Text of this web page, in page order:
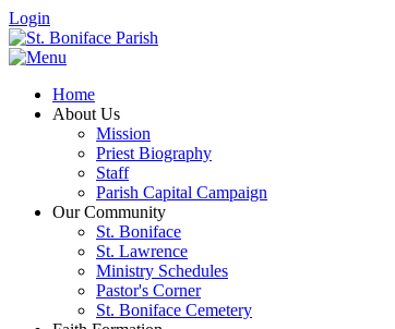
Login
Home
About Us
Mission
Priest Biography
Staff
Parish Capital Campaign
Our Community
St. Boniface
St. Lawrence
Ministry Schedules
Pastor's Corner
St. Boniface Cemetery